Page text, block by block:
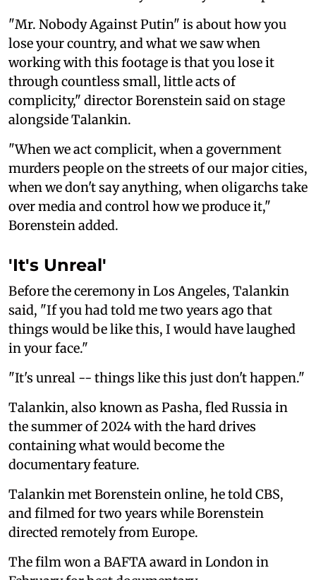
"Mr. Nobody Against Putin" is about how you
lose your country, and what we saw ⁠when
working with this ‌footage is that you lose it
through countless small, little acts of
complicity," director Borenstein said on stage
alongside Talankin.
"When we act complicit, when a government
murders people on the ‌streets of our major cities,
when we don't say anything, when oligarchs take
over media and control how we produce it,"
Borenstein added.
'It's Unreal'
Before the ceremony in Los Angeles, Talankin
said, "If you had told me two years ago that
things would be like this, I would have laughed
in your face."
"It's unreal -- things like this just don't happen."
Talankin, also known as Pasha, fled Russia in
the summer of 2024 with the hard drives
containing what would become the
documentary feature.
Talankin met Borenstein online, he told CBS,
and filmed for two years while Borenstein
directed remotely from Europe.
The film won a BAFTA award in London in